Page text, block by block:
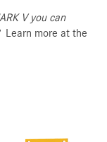
V you can
Learn more at the